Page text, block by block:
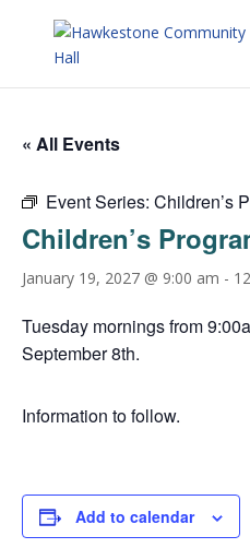
« All Events
Event Series: Children’s
Children’s
January 19, 2027 @ 9:00 am -
Tuesday mornings from
September 8th.
Information to follow.
Add to calendar